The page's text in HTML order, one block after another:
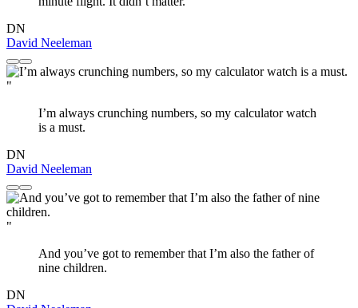
DN
David Neeleman
"
I’m always crunching numbers, so my calculator watch
is a must.
DN
David Neeleman
"
And you’ve got to remember that I’m also the father of
nine children.
DN